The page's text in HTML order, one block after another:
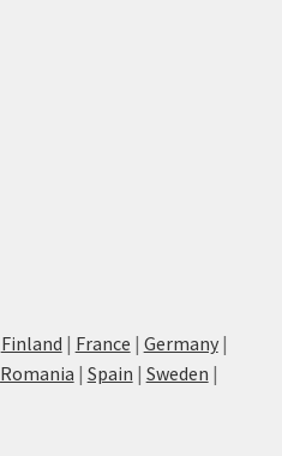
Finland | France | Germany|
Romania | Spain | Sweden |